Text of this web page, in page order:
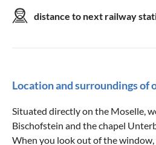
distance to next railway
Location and surroundings of
Situated directly on the Moselle,
Bischofstein and the chapel
When you look out of the window,